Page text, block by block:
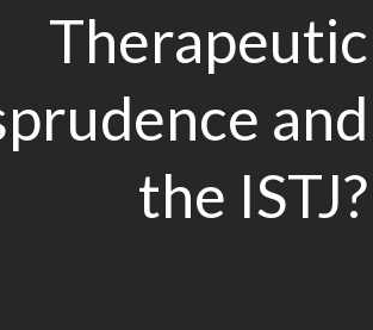
Therapeutic
and
the ISTJ?